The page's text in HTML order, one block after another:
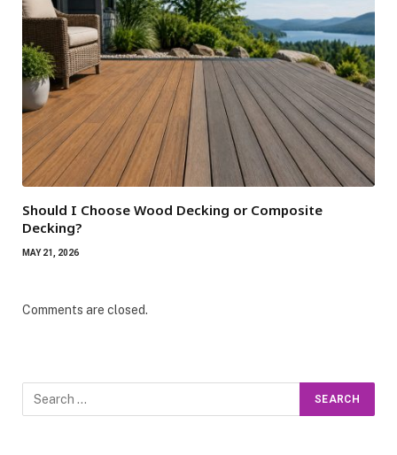
Should I Choose Wood Decking or Composite
Decking?
MAY 21, 2026
Comments are closed.